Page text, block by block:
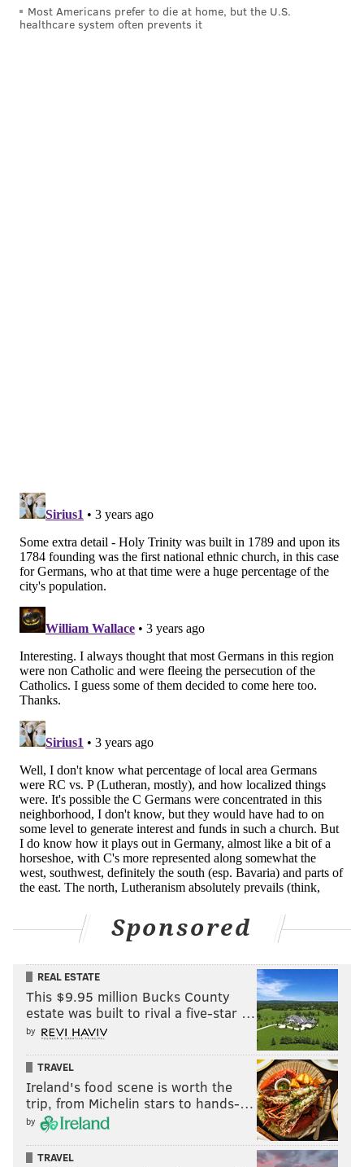
former parish school building. None of them are in
tanenbaum@phillyvoice.com
READ MORE RELIGION CHURCHES PHILADELPHIA
ARCHDIOCESE OF PHILADELPHIA
Most Americans prefer to die at home, but the U.S.
healthcare system often prevents it
Sponsored
REAL ESTATE
This $9.95 million Bucks County
estate was built to rival a five-star …
by
TRAVEL
Ireland's food scene is worth the
trip, from Michelin stars to hands-…
by
TRAVEL